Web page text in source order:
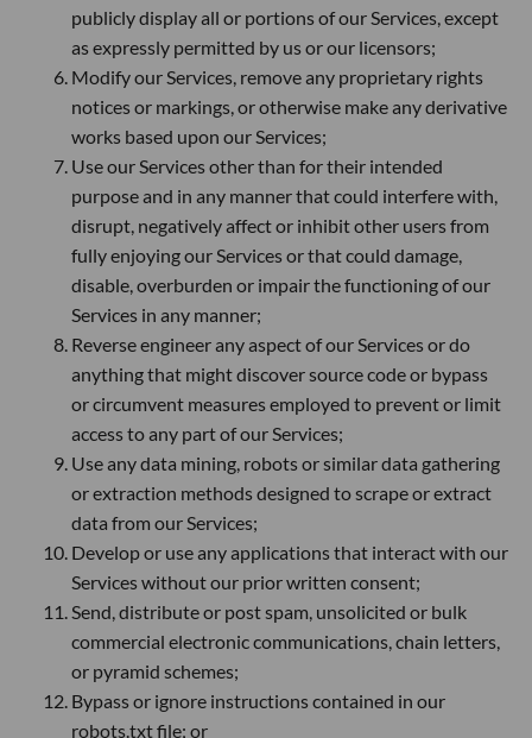
publicly display all or portions of our Services, except
as expressly permitted by us or our licensors;
Modify our Services, remove any proprietary rights
notices or markings, or otherwise make any derivative
works based upon our Services;
Use our Services other than for their intended
purpose and in any manner that could interfere with,
disrupt, negatively affect or inhibit other users from
fully enjoying our Services or that could damage,
disable, overburden or impair the functioning of our
Services in any manner;
Reverse engineer any aspect of our Services or do
anything that might discover source code or bypass
or circumvent measures employed to prevent or limit
access to any part of our Services;
Use any data mining, robots or similar data gathering
or extraction methods designed to scrape or extract
data from our Services;
Develop or use any applications that interact with our
Services without our prior written consent;
Send, distribute or post spam, unsolicited or bulk
commercial electronic communications, chain letters,
or pyramid schemes;
Bypass or ignore instructions contained in our
robots.txt file; or